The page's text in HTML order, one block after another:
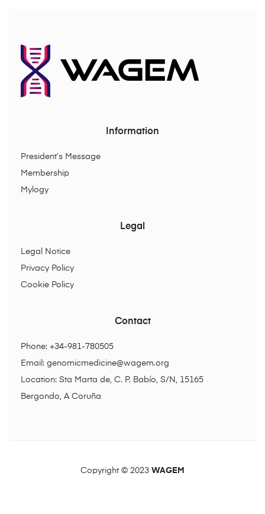
Information
President’s Message
Membership
Mylogy
Legal
Legal Notice
Privacy Policy
Cookie Policy
Contact
Phone: +34-981-780505
Email: genomicmedicine@wagem.org
Location: Sta Marta de, C. P. Babío, S/N, 15165
Bergondo, A Coruña
Copyright © 2023 WAGEM